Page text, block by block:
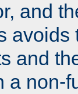
and
avoids
and
a non-